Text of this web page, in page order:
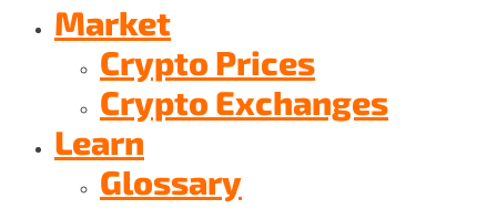
Market
Crypto Prices
Crypto Exchanges
Learn
Glossary